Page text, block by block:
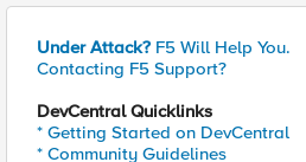
Under Attack? F5 Will Help You.
Contacting F5 Support?
DevCentral Quicklinks
* Getting Started on DevCentral
* Community Guidelines